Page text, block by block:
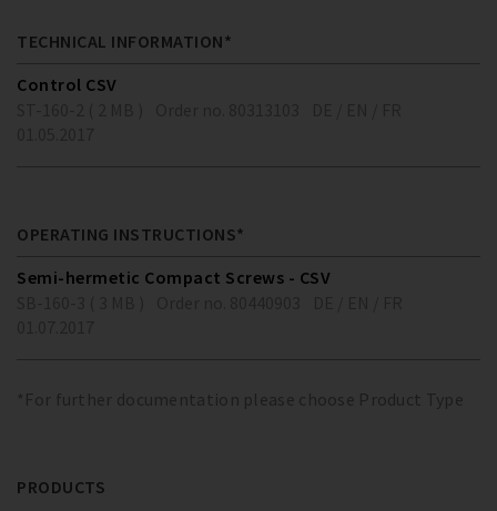
TECHNICAL INFORMATION*
Control CSV
OPERATING INSTRUCTIONS*
Semi-hermetic Compact Screws - CSV
*For further documentation please choose Product Type
PRODUCTS